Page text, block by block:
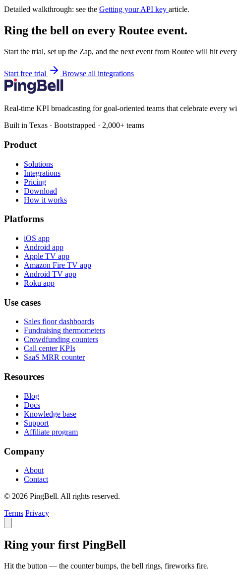
Detailed walkthrough: see the Getting your API key article.
Ring the bell on every Routee event.
Start the trial, set up the Zap, and the next event from Routee will hit
Start free trial Browse all integrations
Real-time KPI broadcasting for goal-oriented teams that celebrate every
Built in Texas · Bootstrapped · 2,000+ teams
Product
Solutions
Integrations
Pricing
Download
How it works
Platforms
iOS app
Android app
Apple TV app
Amazon Fire TV app
Android TV app
Roku app
Use cases
Sales floor dashboards
Fundraising thermometers
Crowdfunding counters
Call center KPIs
SaaS MRR counter
Resources
Blog
Docs
Knowledge base
Support
Affiliate program
Company
About
Contact
© 2026 PingBell. All rights reserved.
Terms Privacy
Ring your first PingBell
Hit the button — the counter bumps, the bell rings, fireworks fire.